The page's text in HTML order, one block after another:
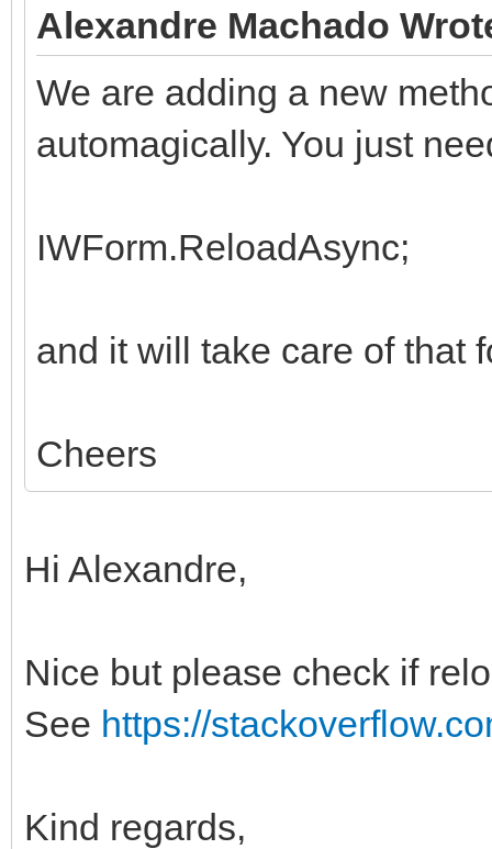
Alexandre Machado
We are adding a new
automagically. You just
IWForm.ReloadAsync;
and it will take care of that
Cheers
Hi Alexandre,
Nice but please check if
See https://
Kind regards,